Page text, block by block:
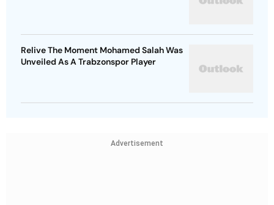
Relive The Moment Mohamed Salah Was
Unveiled As A Trabzonspor Player
Advertisement